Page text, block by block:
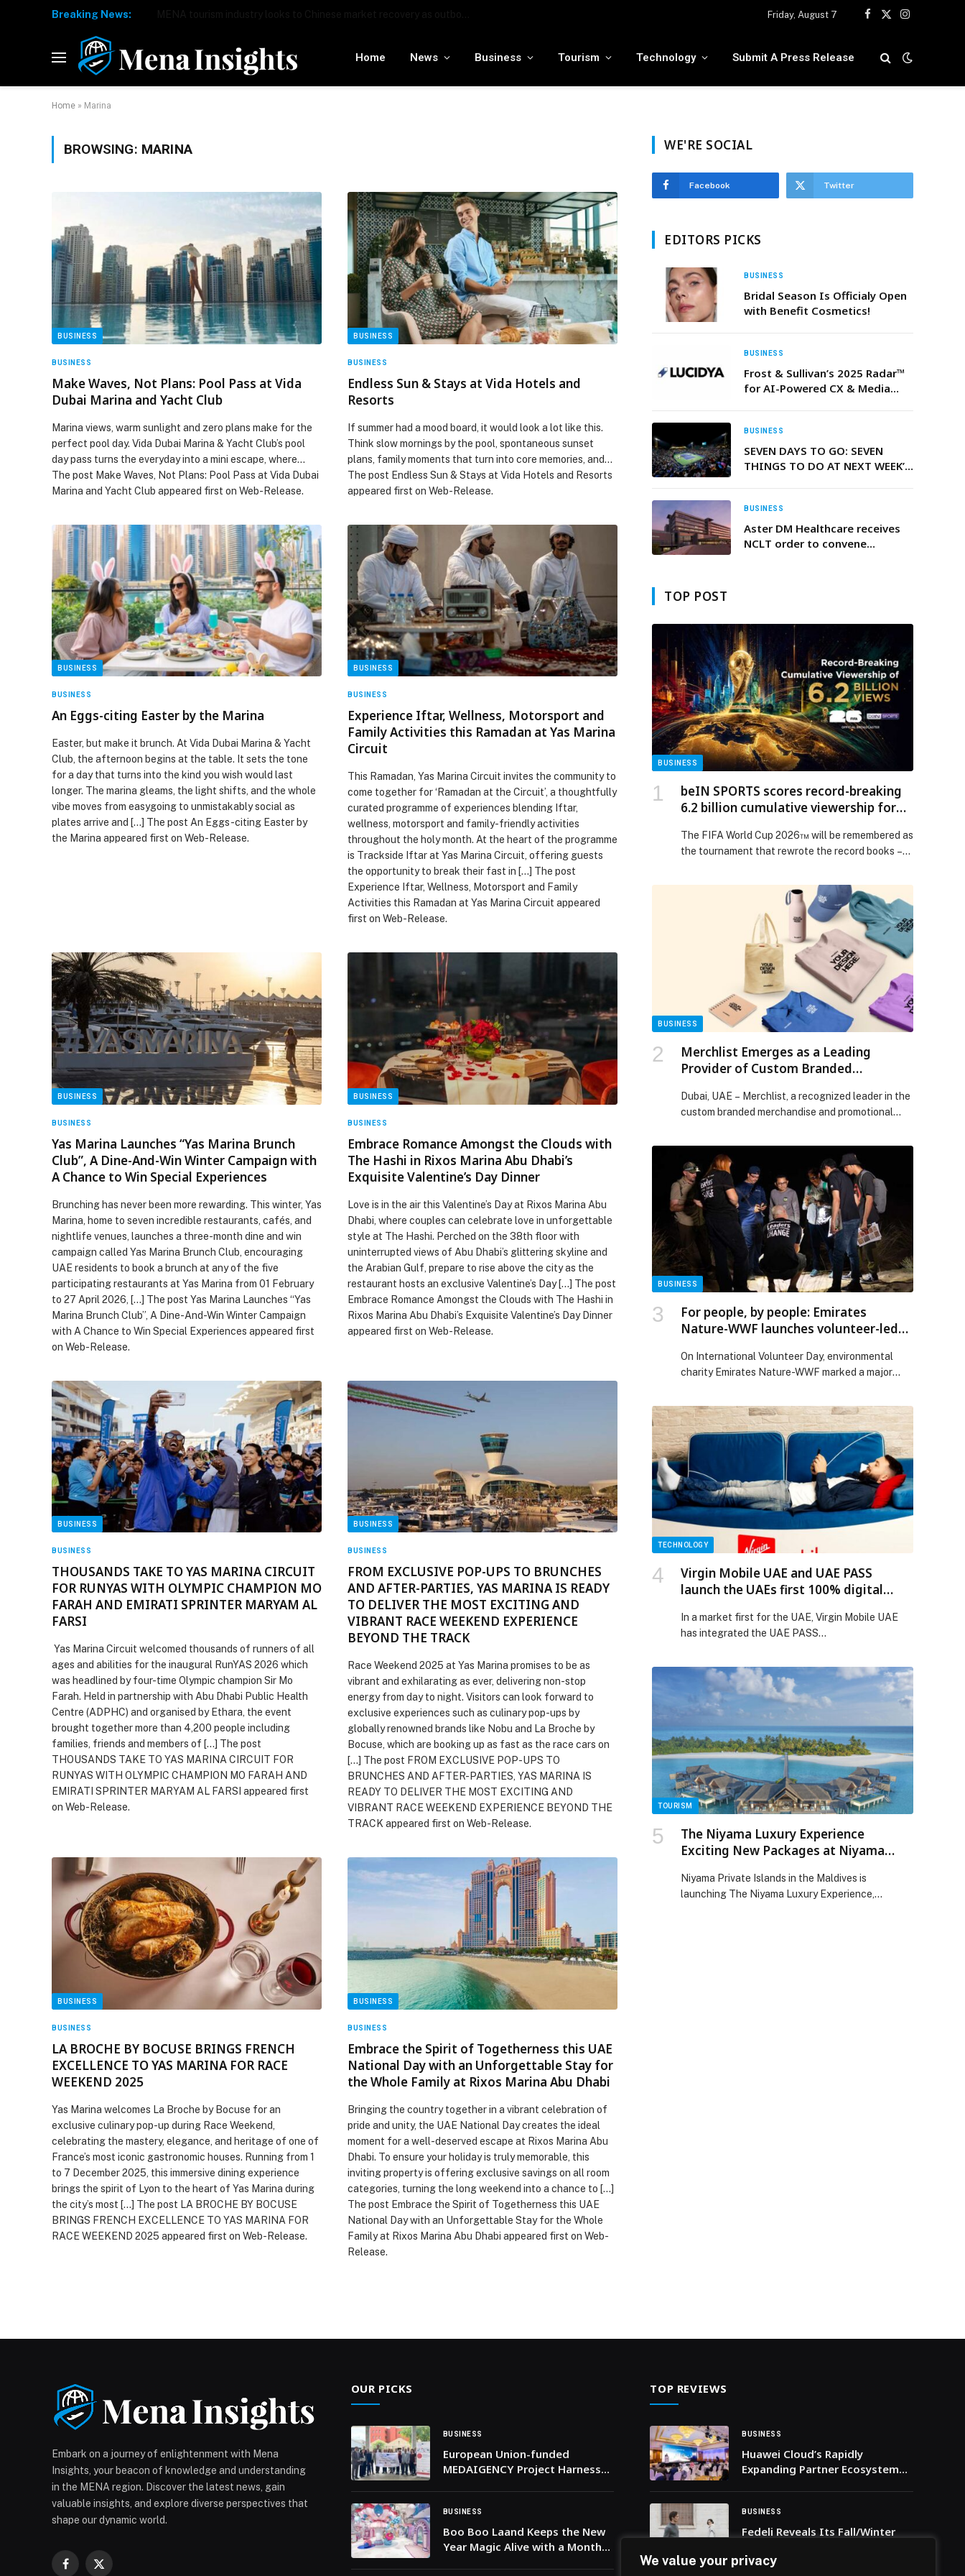
We value your privacy
Breaking News: Friday, August 7
Facebook
X
Instagram
Home News Business Tourism Technology Submit A Press Release
Home » Marina
BROWSING: MARINA
BUSINESS
BUSINESS
Make Waves, Not Plans: Pool Pass at Vida
Dubai Marina and Yacht Club
Marina views, warm sunlight and zero plans make for the
perfect pool day. Vida Dubai Marina & Yacht Club’s pool
day pass turns the everyday into a mini escape, where…
The post Make Waves, Not Plans: Pool Pass at Vida Dubai
Marina and Yacht Club appeared first on Web-Release.
BUSINESS
BUSINESS
Endless Sun & Stays at Vida Hotels and
Resorts
If summer had a mood board, it would look a lot like this.
Think slow mornings by the pool, spontaneous sunset
plans, family moments that turn into core memories, and…
The post Endless Sun & Stays at Vida Hotels and Resorts
appeared first on Web-Release.
BUSINESS
BUSINESS
An Eggs-citing Easter by the Marina
Easter, but make it brunch. At Vida Dubai Marina & Yacht
Club, the afternoon begins at the table. It sets the tone
for a day that turns into the kind you wish would last
longer. The marina gleams, the light shifts, and the whole
vibe moves from easygoing to unmistakably social as
plates arrive and […] The post An Eggs-citing Easter by
the Marina appeared first on Web-Release.
BUSINESS
BUSINESS
Experience Iftar, Wellness, Motorsport and
Family Activities this Ramadan at Yas Marina
Circuit
This Ramadan, Yas Marina Circuit invites the community to
come together for ‘Ramadan at the Circuit’, a thoughtfully
curated programme of experiences blending Iftar,
wellness, motorsport and family-friendly activities
throughout the holy month. At the heart of the programme
is Trackside Iftar at Yas Marina Circuit, offering guests
the opportunity to break their fast in […] The post
Experience Iftar, Wellness, Motorsport and Family
Activities this Ramadan at Yas Marina Circuit appeared
first on Web-Release.
BUSINESS
BUSINESS
Yas Marina Launches “Yas Marina Brunch
Club”, A Dine-And-Win Winter Campaign with
A Chance to Win Special Experiences
Brunching has never been more rewarding. This winter, Yas
Marina, home to seven incredible restaurants, cafés, and
nightlife venues, launches a three-month dine and win
campaign called Yas Marina Brunch Club, encouraging
UAE residents to book a brunch at any of the five
participating restaurants at Yas Marina from 01 February
to 27 April 2026, […] The post Yas Marina Launches “Yas
Marina Brunch Club”, A Dine-And-Win Winter Campaign
with A Chance to Win Special Experiences appeared first
on Web-Release.
BUSINESS
BUSINESS
Embrace Romance Amongst the Clouds with
The Hashi in Rixos Marina Abu Dhabi’s
Exquisite Valentine’s Day Dinner
Love is in the air this Valentine’s Day at Rixos Marina Abu
Dhabi, where couples can celebrate love in unforgettable
style at The Hashi. Perched on the 38th floor with
uninterrupted views of Abu Dhabi’s glittering skyline and
the Arabian Gulf, prepare to rise above the city as the
restaurant hosts an exclusive Valentine’s Day […] The post
Embrace Romance Amongst the Clouds with The Hashi in
Rixos Marina Abu Dhabi’s Exquisite Valentine’s Day Dinner
appeared first on Web-Release.
BUSINESS
BUSINESS
THOUSANDS TAKE TO YAS MARINA CIRCUIT
FOR RUNYAS WITH OLYMPIC CHAMPION MO
FARAH AND EMIRATI SPRINTER MARYAM AL
FARSI
Yas Marina Circuit welcomed thousands of runners of all
ages and abilities for the inaugural RunYAS 2026 which
was headlined by four-time Olympic champion Sir Mo
Farah. Held in partnership with Abu Dhabi Public Health
Centre (ADPHC) and organised by Ethara, the event
brought together more than 4,200 people including
families, friends and members of […] The post
THOUSANDS TAKE TO YAS MARINA CIRCUIT FOR
RUNYAS WITH OLYMPIC CHAMPION MO FARAH AND
EMIRATI SPRINTER MARYAM AL FARSI appeared first
on Web-Release.
BUSINESS
BUSINESS
FROM EXCLUSIVE POP-UPS TO BRUNCHES
AND AFTER-PARTIES, YAS MARINA IS READY
TO DELIVER THE MOST EXCITING AND
VIBRANT RACE WEEKEND EXPERIENCE
BEYOND THE TRACK
Race Weekend 2025 at Yas Marina promises to be as
vibrant and exhilarating as ever, delivering non-stop
energy from day to night. Visitors can look forward to
exclusive experiences such as culinary pop-ups by
globally renowned brands like Nobu and La Broche by
Bocuse, which are booking up as fast as the race cars on
[…] The post FROM EXCLUSIVE POP-UPS TO
BRUNCHES AND AFTER-PARTIES, YAS MARINA IS
READY TO DELIVER THE MOST EXCITING AND
VIBRANT RACE WEEKEND EXPERIENCE BEYOND THE
TRACK appeared first on Web-Release.
BUSINESS
BUSINESS
LA BROCHE BY BOCUSE BRINGS FRENCH
EXCELLENCE TO YAS MARINA FOR RACE
WEEKEND 2025
Yas Marina welcomes La Broche by Bocuse for an
exclusive culinary pop-up during Race Weekend,
celebrating the mastery, elegance, and heritage of one of
France’s most iconic gastronomic houses. Running from 1
to 7 December 2025, this immersive dining experience
brings the spirit of Lyon to the heart of Yas Marina during
the city’s most […] The post LA BROCHE BY BOCUSE
BRINGS FRENCH EXCELLENCE TO YAS MARINA FOR
RACE WEEKEND 2025 appeared first on Web-Release.
BUSINESS
BUSINESS
Embrace the Spirit of Togetherness this UAE
National Day with an Unforgettable Stay for
the Whole Family at Rixos Marina Abu Dhabi
Bringing the country together in a vibrant celebration of
pride and unity, the UAE National Day creates the ideal
moment for a well-deserved escape at Rixos Marina Abu
Dhabi. To ensure your holiday is truly memorable, this
inviting property is offering exclusive savings on all room
categories, turning the long weekend into a chance to […]
The post Embrace the Spirit of Togetherness this UAE
National Day with an Unforgettable Stay for the Whole
Family at Rixos Marina Abu Dhabi appeared first on Web-
Release.
WE'RE SOCIAL
Facebook Twitter
EDITORS PICKS
BUSINESS
Bridal Season Is Officialy Open
with Benefit Cosmetics!
BUSINESS
Frost & Sullivan’s 2025 Radar™
for AI-Powered CX & Media
Both Growth and Innovation
Across MENA
BUSINESS
SEVEN DAYS TO GO: SEVEN
THINGS TO DO AT NEXT WEEK’S
BUSINESS
Aster DM Healthcare receives
NCLT order to convene
TOP POST
BUSINESS
beIN SPORTS scores record-breaking
6.2 billion cumulative viewership for
The FIFA World Cup 2026™ will be remembered as
the tournament that rewrote the record books –
finals produced the… The post beIN SPORTS
scores record-breaking 6.2 billion cumulative
viewership for FIFA World Cup 2026™ appeared
first on Web-Release.
BUSINESS
Merchlist Emerges as a Leading
Provider of Custom Branded
Products in UAE and Saudi Arabia
Dubai, UAE – Merchlist, a recognized leader in the
custom branded merchandise and promotional
BUSINESS
For people, by people: Emirates
Nature-WWF launches volunteer-led
On International Volunteer Day, environmental
charity Emirates Nature-WWF marked a major
launch of its first Leaders of Change Advisory
Committee. Created for people, by people, the
committee brings together ten exceptional
Leaders of Change – elected by the wider
volunteer community – who will help guide
programme design, deepen […] The post For
people, by people: Emirates Nature-WWF
launches volunteer-led Advisory Committee for
nature appeared first on Web-Release.
TECHNOLOGY
Virgin Mobile UAE and UAE PASS
launch the UAEs first 100% digital
In a market first for the UAE, Virgin Mobile UAE
has integrated the UAE PASS…
TOURISM
The Niyama Luxury Experience
Exciting New Packages at Niyama
Niyama Private Islands in the Maldives is
launching The Niyama Luxury Experience,
Embark on a journey of enlightenment with Mena
Insights, your beacon of knowledge and understanding
in the MENA region. Discover the latest news, gain
valuable insights, and explore diverse perspectives that
shape our dynamic world.
Facebook
X
OUR PICKS
BUSINESS
European Union-funded
MEDAIGENCY Project Harnesses
across the Mediterranean
BUSINESS
Boo Boo Laand Keeps the New
Year Magic Alive with a Month
TOP REVIEWS
BUSINESS
Huawei Cloud’s Rapidly
Expanding Partner Ecosystem
BUSINESS
Fedeli Reveals Its Fall/Winter
Tradition with Modern